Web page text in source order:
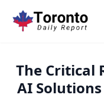
The Critical
AI